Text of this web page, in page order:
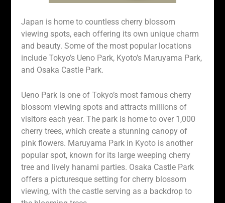
Japan is home to countless cherry blossom
viewing spots, each offering its own unique charm
and beauty. Some of the most popular locations
include Tokyo’s Ueno Park, Kyoto’s Maruyama Park,
and Osaka Castle Park.
Ueno Park is one of Tokyo’s most famous cherry
blossom viewing spots and attracts millions of
visitors each year. The park is home to over 1,000
cherry trees, which create a stunning canopy of
pink flowers. Maruyama Park in Kyoto is another
popular spot, known for its large weeping cherry
tree and lively hanami parties. Osaka Castle Park
offers a picturesque setting for cherry blossom
viewing, with the castle serving as a backdrop to